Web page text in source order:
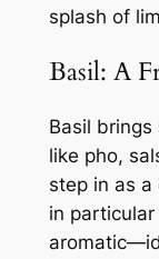
splash of
Basil: A
Basil
like pho,
step in as a
in